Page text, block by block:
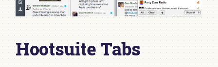
Hootsuite Tabs